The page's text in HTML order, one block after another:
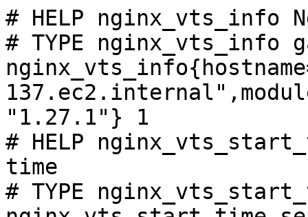
# HELP nginx_vts_info
# TYPE nginx_vts_info
"1.27.1"} 1
# HELP
time
# TYPE